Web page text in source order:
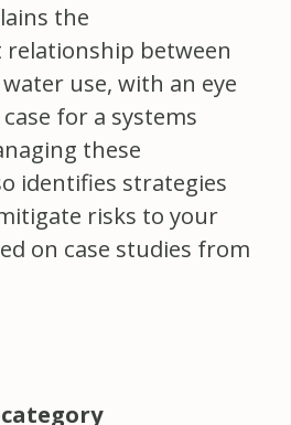
the
between
use, with an eye
for a systems
these
identifies strategies
risks to your
on case studies from